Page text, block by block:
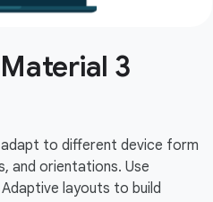
3
adapt to different device form
and orientations. Use
layouts to build